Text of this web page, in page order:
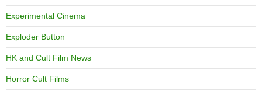
Experimental Cinema
Exploder Button
HK and Cult Film News
Horror Cult Films